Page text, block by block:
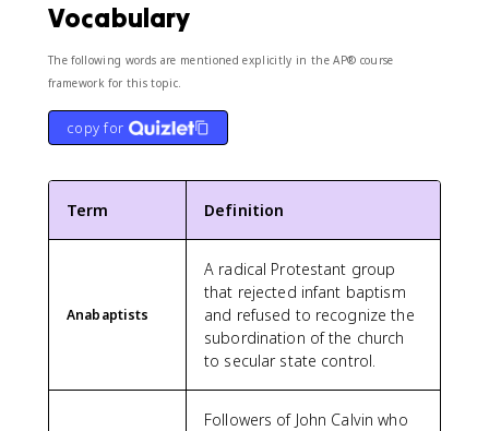
Vocabulary
The following words are mentioned explicitly in the AP® course
framework for this topic.
copy for
Term Definition
Anabaptists
A radical Protestant group
that rejected infant baptism
and refused to recognize the
subordination of the church
to secular state control.
Followers of John Calvin who